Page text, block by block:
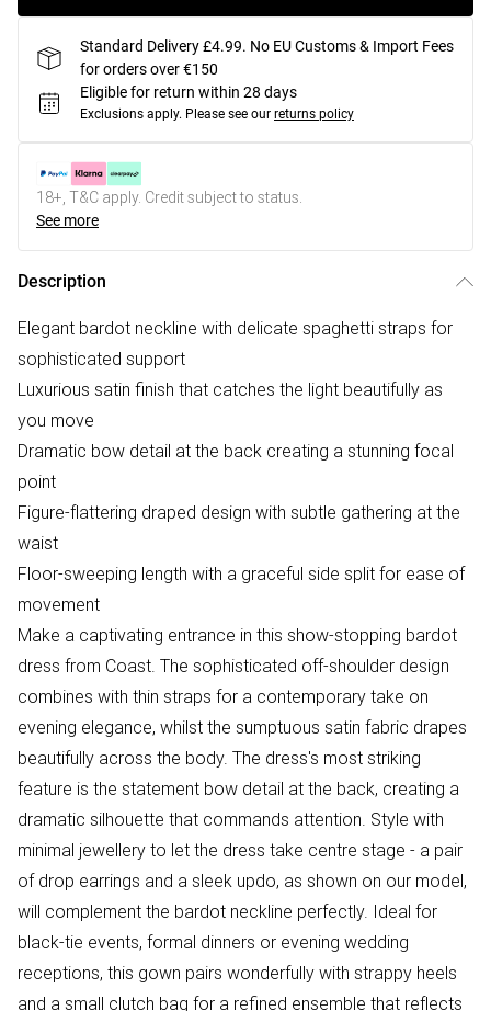
Standard Delivery £4.99. No EU Customs & Import Fees
for orders over €150
Eligible for return within 28 days
Exclusions apply. Please see our returns policy
18+, T&C apply. Credit subject to status.
See more
Description
Elegant bardot neckline with delicate spaghetti straps for
sophisticated support
Luxurious satin finish that catches the light beautifully as
you move
Dramatic bow detail at the back creating a stunning focal
point
Figure-flattering draped design with subtle gathering at the
waist
Floor-sweeping length with a graceful side split for ease of
movement
Make a captivating entrance in this show-stopping bardot
dress from Coast. The sophisticated off-shoulder design
combines with thin straps for a contemporary take on
evening elegance, whilst the sumptuous satin fabric drapes
beautifully across the body. The dress's most striking
feature is the statement bow detail at the back, creating a
dramatic silhouette that commands attention. Style with
minimal jewellery to let the dress take centre stage - a pair
of drop earrings and a sleek updo, as shown on our model,
will complement the bardot neckline perfectly. Ideal for
black-tie events, formal dinners or evening wedding
receptions, this gown pairs wonderfully with strappy heels
and a small clutch bag for a refined ensemble that reflects